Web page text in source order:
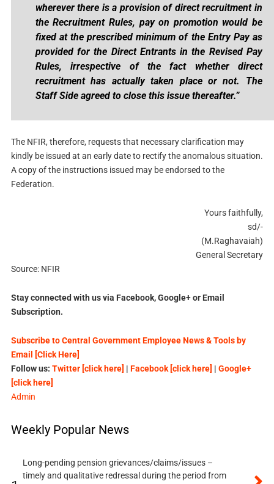
wherever there is a provision of direct recruitment in
the Recruitment Rules, pay on promotion would be
fixed at the prescribed minimum of the Entry Pay as
provided for the Direct Entrants in the Revised Pay
Rules, irrespective of the fact whether direct
recruitment has actually taken place or not. The
Staff Side agreed to close this issue thereafter.”
The NFIR, therefore, requests that necessary clarification may
kindly be issued at an early date to rectify the anomalous situation.
A copy of the instructions issued may be endorsed to the
Federation.
Yours faithfully,
sd/-
(M.Raghavaiah)
General Secretary
Source: NFIR
Stay connected with us via Facebook, Google+ or Email
Subscription.
Subscribe to Central Government Employee News & Tools by
Email [Click Here]
Follow us: Twitter [click here] | Facebook [click here] | Google+
[click here]
Admin
Weekly Popular News
Long-pending pension grievances/claims/issues –
timely and qualitative redressal during the period from